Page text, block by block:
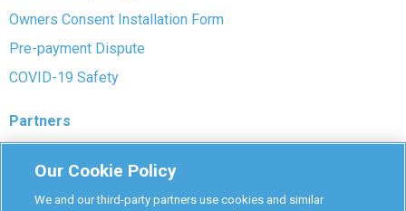
Owners Consent Installation Form
Pre-payment Dispute
COVID-19 Safety
Partners
Our Cookie Policy
We and our third-party partners use cookies and similar